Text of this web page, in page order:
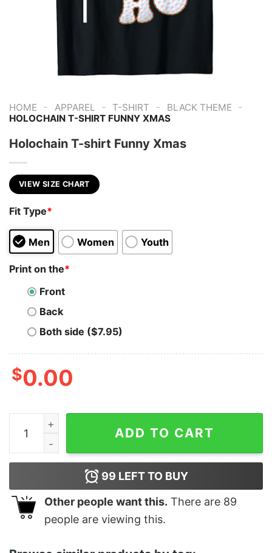
HOME - APPAREL - T-SHIRT - BLACK THEME -
HOLOCHAIN T-SHIRT FUNNY XMAS
Holochain T-shirt Funny Xmas
VIEW SIZE CHART
Fit Type*
Men Women Youth
Print on the*
Front
Back
Both side ($7.95)
$0.00
Holochain T-shirt Funny Xmas quantity
ADD TO CART
99 LEFT TO BUY
Other people want this. There are 89
people are viewing this.